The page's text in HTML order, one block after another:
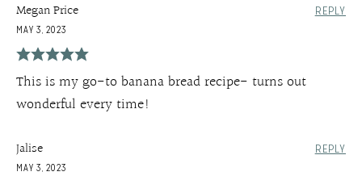
Megan Price
MAY 3, 2023
REPLY
This is my go-to banana bread recipe- turns out
wonderful every time!
Jalise
MAY 3, 2023
REPLY